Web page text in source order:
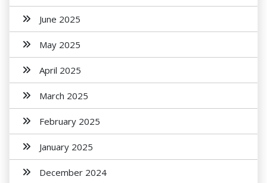
June 2025
May 2025
April 2025
March 2025
February 2025
January 2025
December 2024